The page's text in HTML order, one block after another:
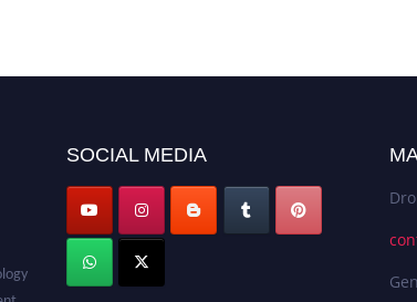
SOCIAL MEDIA